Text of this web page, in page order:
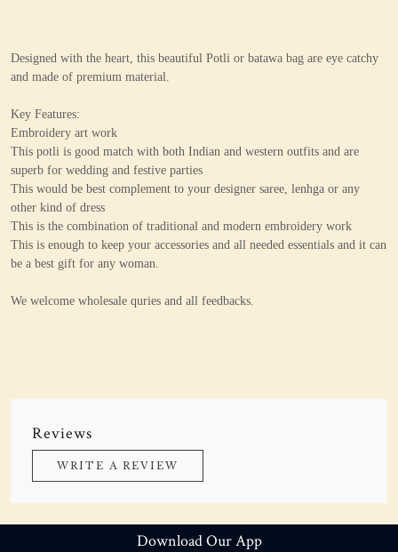
Designed with the heart, this beautiful Potli or batawa bag are eye catchy
and made of premium material.
Key Features:
Embroidery art work
This potli is good match with both Indian and western outfits and are
superb for wedding and festive parties
This would be best complement to your designer saree, lenhga or any
other kind of dress
This is the combination of traditional and modern embroidery work
This is enough to keep your accessories and all needed essentials and it can
be a best gift for any woman.
We welcome wholesale quries and all feedbacks.
Reviews
WRITE A REVIEW
Download Our App